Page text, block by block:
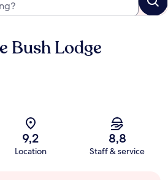
Bush Lodge
9,2
Location
8,8
Staff & service